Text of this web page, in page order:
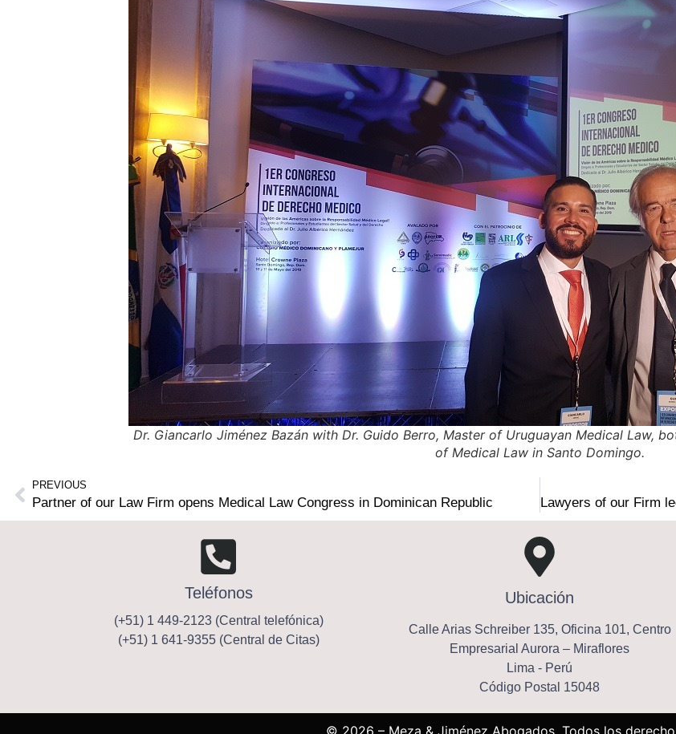
Dr. Giancarlo Jiménez Bazán with Dr. Guido Berro, Master of Uruguayan Medical Law,
of Medical Law in Santo Domingo.
PREVIOUS
Partner of our Law Firm opens Medical Law Congress in Dominican Republic
Teléfonos
(+51) 1 449-2123 (Central telefónica)
(+51) 1 641-9355 (Central de Citas)
Ubicación
Calle Arias Schreiber 135, Oficina 101, Centro
Empresarial Aurora – Miraflores
Lima - Perú
Código Postal 15048
© 2026 – Meza & Jiménez Abogados, Todos los